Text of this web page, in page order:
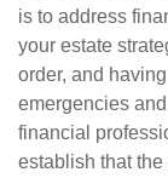
is to address
your estate
order, and
emergencies
financial
establish that